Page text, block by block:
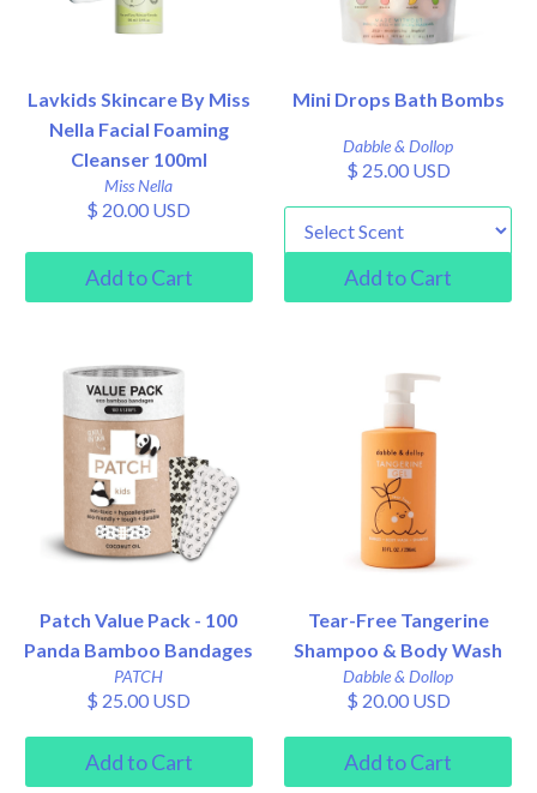
Lavkids Skincare By Miss
Nella Facial Foaming
Cleanser 100ml
Miss Nella
$ 20.00 USD
Mini Drops Bath Bombs
Dabble & Dollop
$ 25.00 USD
Patch Value Pack - 100
Panda Bamboo Bandages
PATCH
$ 25.00 USD
Tear-Free Tangerine
Shampoo & Body Wash
Dabble & Dollop
$ 20.00 USD